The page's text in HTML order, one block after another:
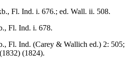
Fl. Ind. i. 676.; ed. Wall. ii. 508.
Fl. Ind. i. 678.
Fl. Ind. (Carey & Wallich ed.) 2: 505;
(1824).